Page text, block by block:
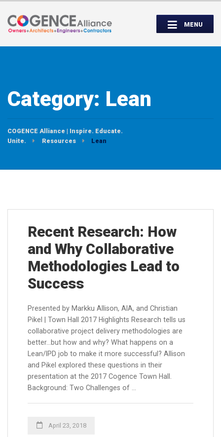
7:00 PM
INSPIRE. EDUCATE. UNITE.
MENU
Category: Lean
COGENCE Alliance | Inspire. Educate.
Unite.
Resources Lean
Recent Research: How
and Why Collaborative
Methodologies Lead to
Success
Presented by Markku Allison, AIA, and Christian
Pikel | Town Hall 2017 Highlights Research tells us
collaborative project delivery methodologies are
better…but how and why? What happens on a
Lean/IPD job to make it more successful? Allison
and Pikel explored these questions in their
presentation at the 2017 Cogence Town Hall.
Background: Two Challenges of …
April 23, 2018